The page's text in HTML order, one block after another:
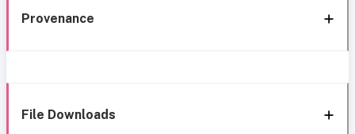
Provenance
File Downloads